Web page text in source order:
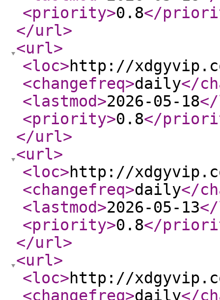
<priority>0.8</
</url>
<url>
<loc>http://
<changefreq>daily</
<lastmod>2026-05-18
<priority>0.8</
</url>
<url>
<loc>http://
<changefreq>daily</
<lastmod>2026-05-13
<priority>0.8</
</url>
<url>
<loc>http://
<changefreq>daily</